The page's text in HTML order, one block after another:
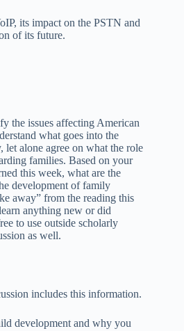
its impact on the PSTN and
of its future.
the issues affecting American
what goes into the
alone agree on what the role
families. Based on your
this week, what are the
development of family
away” from the reading this
anything new or did
to use outside scholarly
as well.
includes this information.
development and why you